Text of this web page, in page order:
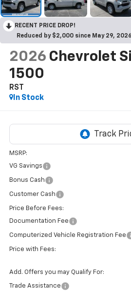
RECENT PRICE DROP!
Reduced by $2,000 since May 29, 2026
2026 Chevrolet
1500
RST
In Stock
MSRP:
VG Savings
Bonus Cash
Customer Cash
Price Before Fees:
Documentation Fee
Computerized Vehicle Registration Fee
Price with Fees:
Add. Offers you may Qualify For:
Trade Assistance